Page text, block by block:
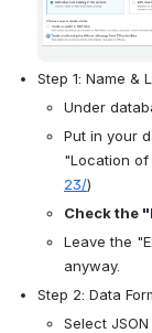
Step 1: Name &
Under
Put in your
"Location
23/)
Check the
Leave the
anyway.
Step 2: Data
Select JSON